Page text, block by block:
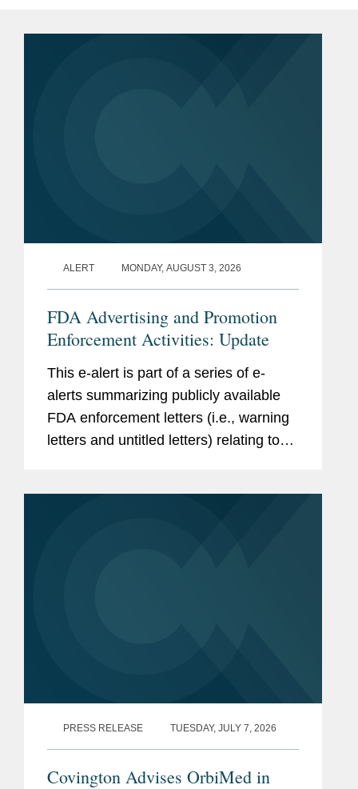
ALERT MONDAY, AUGUST 3, 2026
FDA Advertising and Promotion
Enforcement Activities: Update
This e-alert is part of a series of e-
alerts summarizing publicly available
FDA enforcement letters (i.e., warning
letters and untitled letters) relating to
PRESS RELEASE TUESDAY, JULY 7, 2026
Covington Advises OrbiMed in